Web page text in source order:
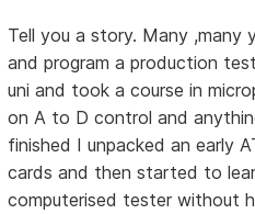
Tell you a story. Many ,many
and program a production
uni and took a course in
on A to D control and
finished I unpacked an early
cards and then started to
computerised tester without